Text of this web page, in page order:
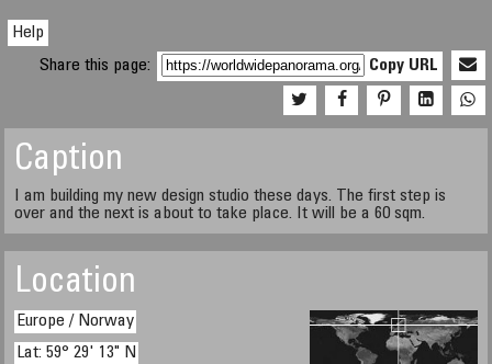
Help
Share this page:
Copy URL
Caption
I am building my new design studio these days. The first step is
over and the next is about to take place. It will be a 60 sqm.
Location
Europe / Norway
Lat: 59° 29' 13" N